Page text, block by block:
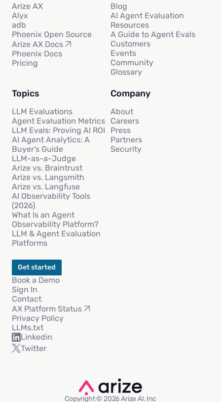
Arize AX
Alyx
adb
Phoenix Open Source
Arize AX Docs
Phoenix Docs
Pricing
Blog
AI Agent Evaluation
Resources
A Guide to Agent Evals
Customers
Events
Community
Glossary
Topics
LLM Evaluations
Agent Evaluation Metrics
LLM Evals: Proving AI ROI
AI Agent Analytics: A
Buyer’s Guide
LLM-as-a-Judge
Arize vs. Braintrust
Arize vs. Langsmith
Arize vs. Langfuse
AI Observability Tools
(2026)
What Is an Agent
Observability Platform?
LLM & Agent Evaluation
Platforms
Company
About
Careers
Press
Partners
Security
Get started
Book a Demo
Sign In
Contact
AX Platform Status
Privacy Policy
LLMs.txt
Linkedin
Twitter
Copyright © 2026 Arize AI, Inc